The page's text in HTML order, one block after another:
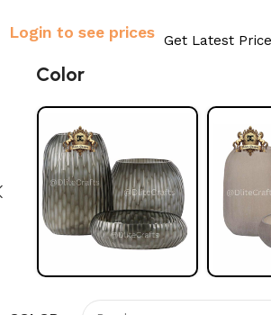
Login to see prices Get Latest Price
Color